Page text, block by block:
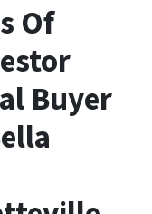
Of
Buyer